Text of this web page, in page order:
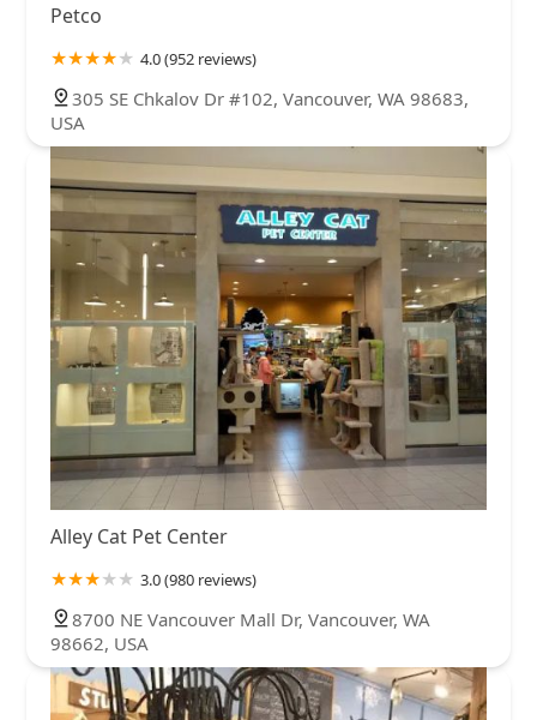
Petco
4.0 (952 reviews)
305 SE Chkalov Dr #102, Vancouver, WA 98683,
USA
Alley Cat Pet Center
3.0 (980 reviews)
8700 NE Vancouver Mall Dr, Vancouver, WA
98662, USA